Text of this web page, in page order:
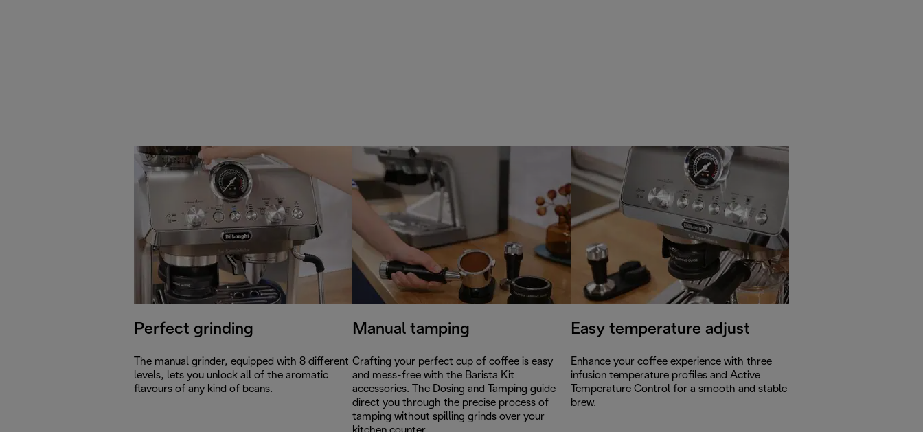
Perfect grinding
The manual grinder, equipped with 8 different
levels, lets you unlock all of the aromatic
flavours of any kind of beans.
Manual tamping
Crafting your perfect cup of coffee is easy
and mess-free with the Barista Kit
accessories. The Dosing and Tamping guide
direct you through the precise process of
tamping without spilling grinds over your
Easy temperature adjust
Enhance your coffee experience with three
infusion temperature profiles and Active
Temperature Control for a smooth and stable
brew.